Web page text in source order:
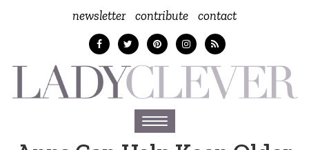
newsletter contribute contact
Toggle
navigation